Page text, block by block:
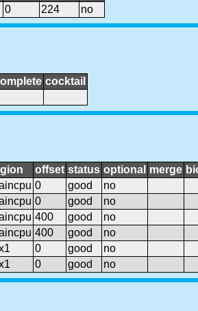
0 224 no
cocktail
offset status optional merge
0 good
no
0 good
no
400 good
no
400 good
no
0 good
no
0 good no